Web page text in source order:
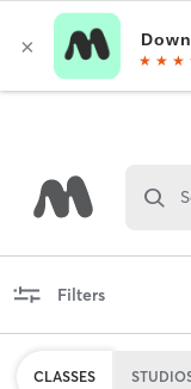
Filters
CLASSES